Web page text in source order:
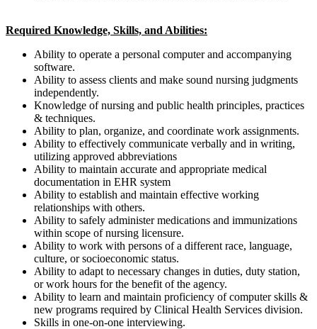
Required Knowledge, Skills, and Abilities:
Ability to operate a personal computer and accompanying
software.
Ability to assess clients and make sound nursing judgments
independently.
Knowledge of nursing and public health principles, practices
& techniques.
Ability to plan, organize, and coordinate work assignments.
Ability to effectively communicate verbally and in writing,
utilizing approved abbreviations
Ability to maintain accurate and appropriate medical
documentation in EHR system
Ability to establish and maintain effective working
relationships with others.
Ability to safely administer medications and immunizations
within scope of nursing licensure.
Ability to work with persons of a different race, language,
culture, or socioeconomic status.
Ability to adapt to necessary changes in duties, duty station,
or work hours for the benefit of the agency.
Ability to learn and maintain proficiency of computer skills &
new programs required by Clinical Health Services division.
Skills in one-on-one interviewing.